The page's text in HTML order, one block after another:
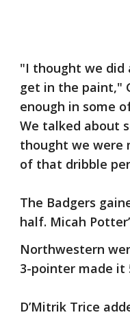
"I thought we
get in the paint,"
enough in some
We talked about
thought we were
of that dribble
The Badgers
half. Micah
Northwestern
3-pointer made it
D’Mitrik Trice